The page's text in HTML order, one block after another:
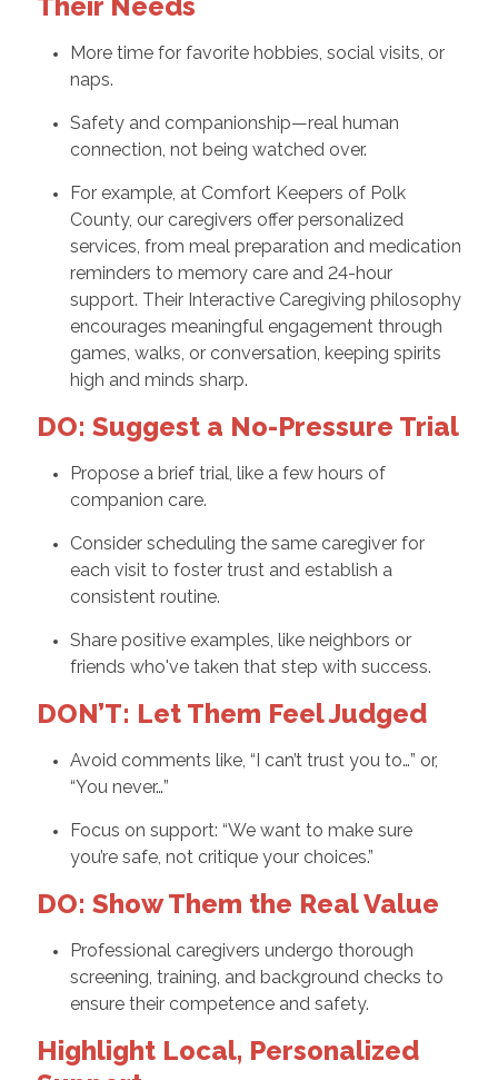
More time for favorite hobbies, social visits, or
naps.
Safety and companionship—real human
connection, not being watched over.
For example, at Comfort Keepers of Polk
County, our caregivers offer personalized
services, from meal preparation and medication
reminders to memory care and 24-hour
support. Their Interactive Caregiving philosophy
encourages meaningful engagement through
games, walks, or conversation, keeping spirits
high and minds sharp.
DO: Suggest a No-Pressure Trial
Propose a brief trial, like a few hours of
companion care.
Consider scheduling the same caregiver for
each visit to foster trust and establish a
consistent routine.
Share positive examples, like neighbors or
friends who've taken that step with success.
DON’T: Let Them Feel Judged
Avoid comments like, “I can’t trust you to…” or,
“You never…”
Focus on support: “We want to make sure
you’re safe, not critique your choices.”
DO: Show Them the Real Value
Professional caregivers undergo thorough
screening, training, and background checks to
ensure their competence and safety.
Highlight Local, Personalized